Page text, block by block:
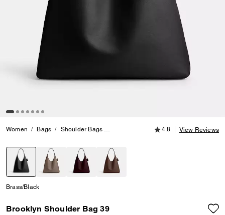
Women Bags Shoulder Bags Brooklyn Shoulder Bag 39
4.8 out of 5
4.8 View Reviews
Brass/Black
Brooklyn Shoulder Bag 39